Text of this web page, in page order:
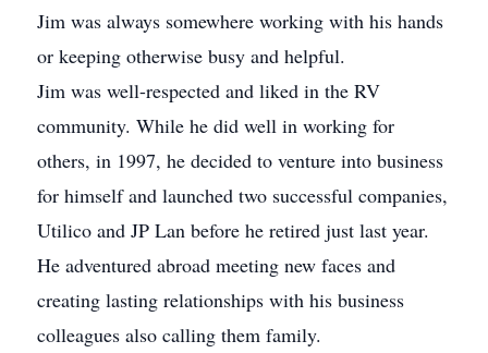
Jim was always somewhere working with his hands
or keeping otherwise busy and helpful.
Jim was well-respected and liked in the RV
community. While he did well in working for
others, in 1997, he decided to venture into business
for himself and launched two successful companies,
Utilico and JP Lan before he retired just last year.
He adventured abroad meeting new faces and
creating lasting relationships with his business
colleagues also calling them family.